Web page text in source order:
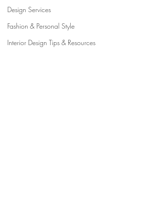
Design Services
Fashion & Personal Style
Interior Design Tips & Resources